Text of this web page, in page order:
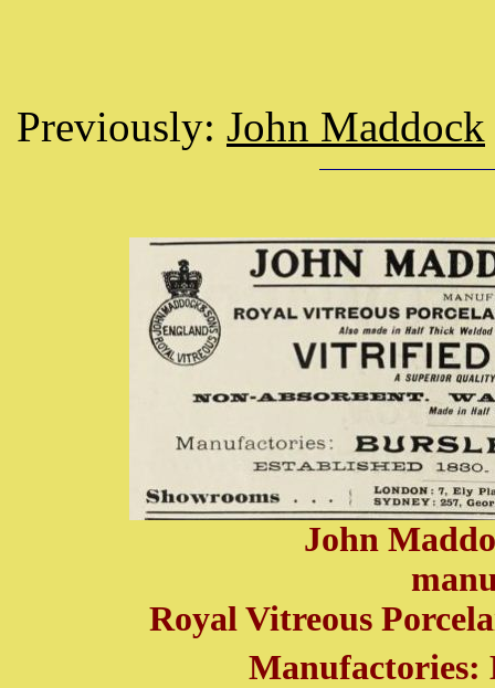
Previously: John Maddock
John
Royal Vitreous
Manufactories: